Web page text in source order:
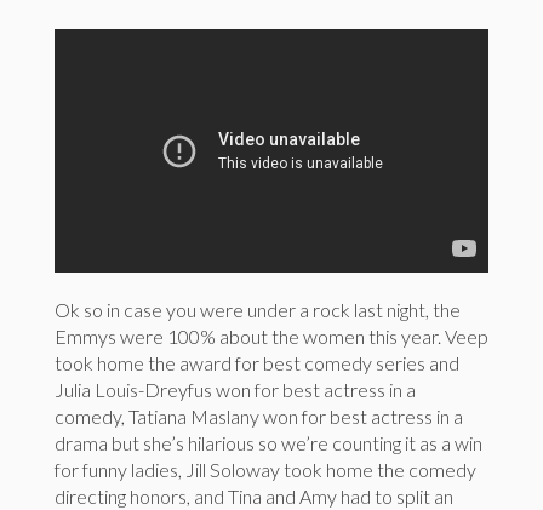
Ok so in case you were under a rock last night, the
Emmys were 100% about the women this year. Veep
took home the award for best comedy series and
Julia Louis-Dreyfus won for best actress in a
comedy, Tatiana Maslany won for best actress in a
drama but she’s hilarious so we’re counting it as a win
for funny ladies, Jill Soloway took home the comedy
directing honors, and Tina and Amy had to split an